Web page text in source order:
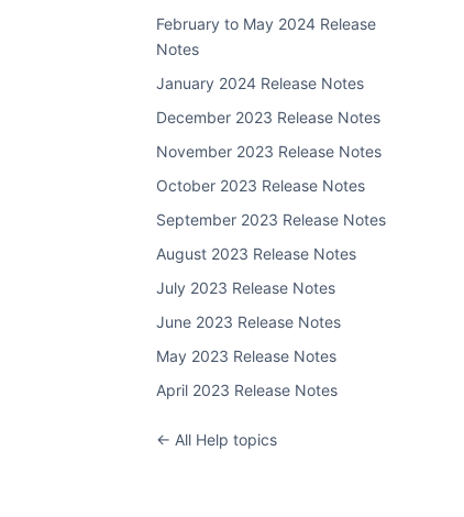
February to May 2024 Release
Notes
January 2024 Release Notes
December 2023 Release Notes
November 2023 Release Notes
October 2023 Release Notes
September 2023 Release Notes
August 2023 Release Notes
July 2023 Release Notes
June 2023 Release Notes
May 2023 Release Notes
April 2023 Release Notes
← All Help topics